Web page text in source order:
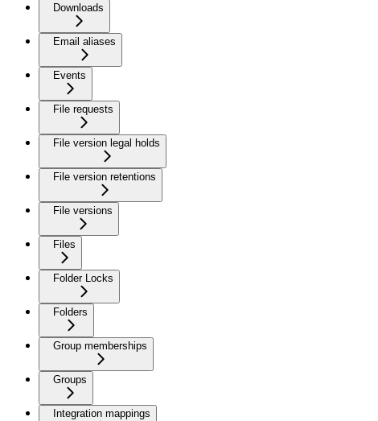
Downloads
Email aliases
Events
File requests
File version legal holds
File version retentions
File versions
Files
Folder Locks
Folders
Group memberships
Groups
Integration mappings